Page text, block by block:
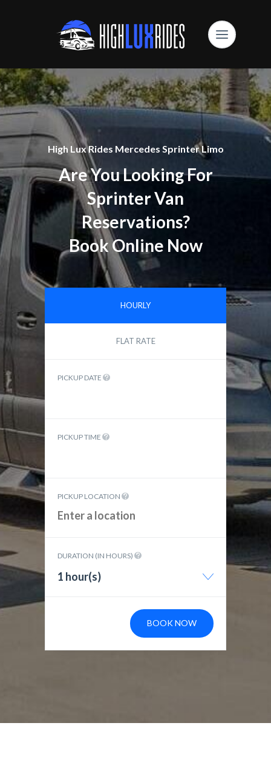
High Lux Rides Mercedes Sprinter Limo
Are You Looking For
Sprinter Van
Reservations?
Book Online Now
HOURLY
FLAT RATE
PICKUP DATE
PICKUP TIME
PICKUP LOCATION
DURATION (IN HOURS)
1 hour(s)
BOOK NOW